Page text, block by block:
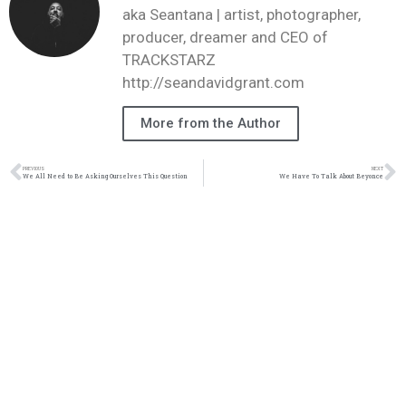
aka Seantana | artist, photographer,
producer, dreamer and CEO of
TRACKSTARZ
http://seandavidgrant.com
More from the Author
PREVIOUS
We All Need to Be Asking Ourselves This Question
NEXT
We Have To Talk About Beyonce